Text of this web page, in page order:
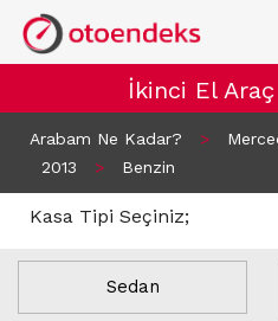
İkinci El
Arabam Ne Kadar? >
2013
> Benzin
Kasa Tipi Seçiniz;
Sedan